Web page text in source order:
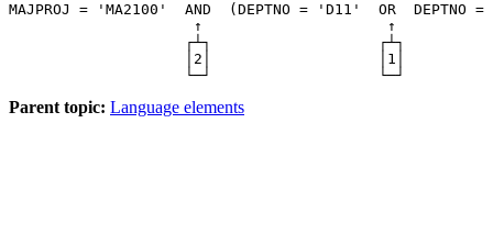
MAJPROJ = 'MA2100' AND
  (DEPTNO = 'D11'
OR
DEPTNO
↑                     ↑
┌┴┐                   ┌┴┐
│2│                   │1│
Parent topic: Language elements